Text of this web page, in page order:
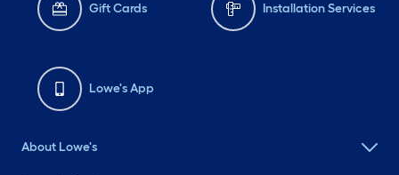
Gift Cards Installation Services
Lowe's App
About Lowe's